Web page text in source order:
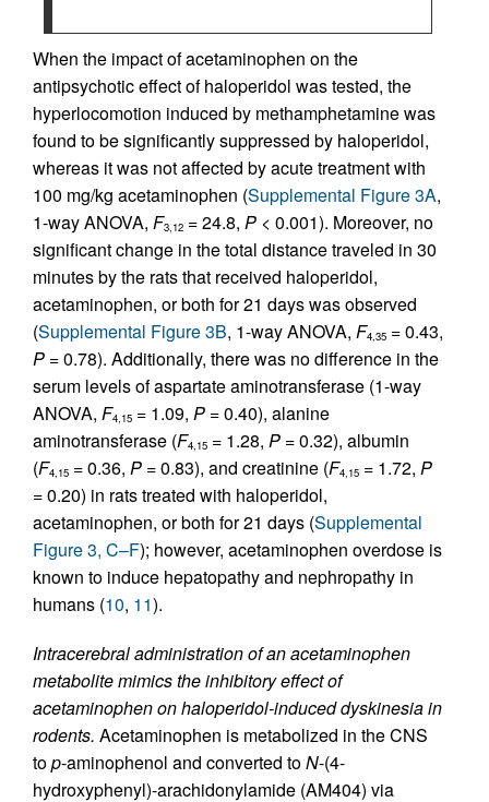
When the impact of acetaminophen on the
antipsychotic effect of haloperidol was tested, the
hyperlocomotion induced by methamphetamine was
found to be significantly suppressed by haloperidol,
whereas it was not affected by acute treatment with
100 mg/kg acetaminophen (Supplemental Figure 3A,
1-way ANOVA, F3,12 = 24.8, P < 0.001). Moreover, no
significant change in the total distance traveled in 30
minutes by the rats that received haloperidol,
acetaminophen, or both for 21 days was observed
(Supplemental Figure 3B, 1-way ANOVA, F4,35 = 0.43,
P = 0.78). Additionally, there was no difference in the
serum levels of aspartate aminotransferase (1-way
ANOVA, F4,15 = 1.09, P = 0.40), alanine
aminotransferase (F4,15 = 1.28, P = 0.32), albumin
(F4,15 = 0.36, P = 0.83), and creatinine (F4,15 = 1.72, P
= 0.20) in rats treated with haloperidol,
acetaminophen, or both for 21 days (Supplemental
Figure 3, C–F); however, acetaminophen overdose is
known to induce hepatopathy and nephropathy in
humans (10, 11).
Intracerebral administration of an acetaminophen
metabolite mimics the inhibitory effect of
acetaminophen on haloperidol-induced dyskinesia in
rodents. Acetaminophen is metabolized in the CNS
top-aminophenol and converted toN-(4-
hydroxyphenyl)-arachidonylamide (AM404) via